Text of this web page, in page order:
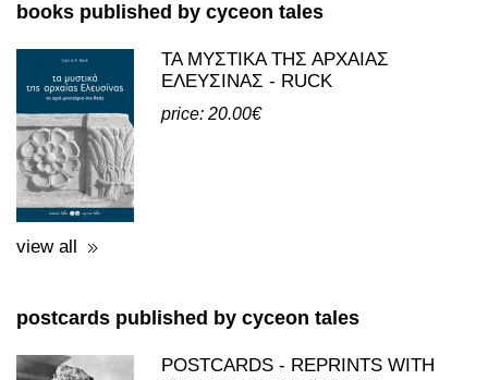
books published by cyceon tales
ΤΑ ΜΥΣΤΙΚΑ ΤΗΣ ΑΡΧΑΙΑΣ
ΕΛΕΥΣΙΝΑΣ - RUCK
price: 20.00€
view all
postcards published by cyceon tales
POSTCARDS - REPRINTS WITH